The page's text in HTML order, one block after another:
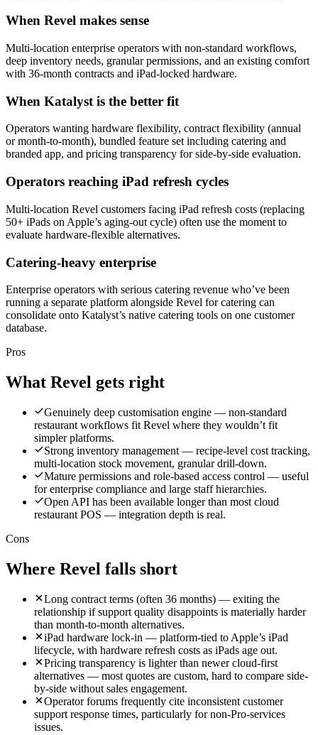
When Revel makes sense
Multi-location enterprise operators with non-standard workflows,
deep inventory needs, granular permissions, and an existing comfort
with 36-month contracts and iPad-locked hardware.
When Katalyst is the better fit
Operators wanting hardware flexibility, contract flexibility (annual
or month-to-month), bundled feature set including catering and
branded app, and pricing transparency for side-by-side evaluation.
Operators reaching iPad refresh cycles
Multi-location Revel customers facing iPad refresh costs (replacing
50+ iPads on Apple’s aging-out cycle) often use the moment to
evaluate hardware-flexible alternatives.
Catering-heavy enterprise
Enterprise operators with serious catering revenue who’ve been
running a separate platform alongside Revel for catering can
consolidate onto Katalyst’s native catering tools on one customer
database.
Pros
What Revel gets right
Genuinely deep customisation engine — non-standard
restaurant workflows fit Revel where they wouldn’t fit
simpler platforms.
Strong inventory management — recipe-level cost tracking,
multi-location stock movement, granular drill-down.
Mature permissions and role-based access control — useful
for enterprise compliance and large staff hierarchies.
Open API has been available longer than most cloud
restaurant POS — integration depth is real.
Cons
Where Revel falls short
Long contract terms (often 36 months) — exiting the
relationship if support quality disappoints is materially harder
than month-to-month alternatives.
iPad hardware lock-in — platform-tied to Apple’s iPad
lifecycle, with hardware refresh costs as iPads age out.
Pricing transparency is lighter than newer cloud-first
alternatives — most quotes are custom, hard to compare side-
by-side without sales engagement.
Operator forums frequently cite inconsistent customer
support response times, particularly for non-Pro-services
issues.